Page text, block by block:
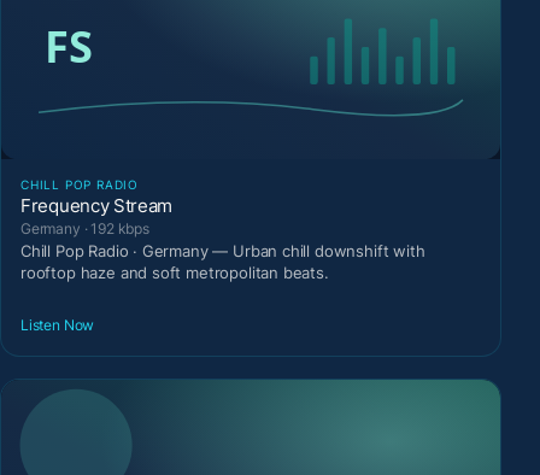
CHILL POP RADIO
Frequency Stream
Germany · 192 kbps
Chill Pop Radio · Germany — Urban chill downshift with
rooftop haze and soft metropolitan beats.
Listen Now